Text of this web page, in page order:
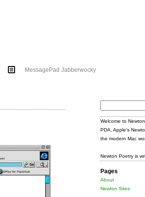
MessagePad Jabberwocky
Welcome to
PDA, Apple's
the modern Mac
Newton Poetry is
Pages
About
Newton Sites